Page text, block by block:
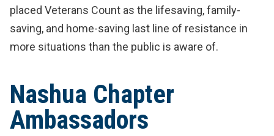
placed Veterans Count as the lifesaving, family-
saving, and home-saving last line of resistance in
more situations than the public is aware of.
Nashua Chapter
Ambassadors